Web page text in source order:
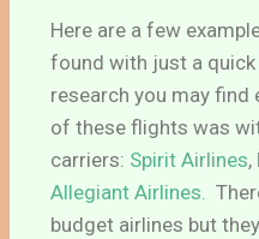
Here are a few
found with just a
research you may find
of these flights was
carriers: Spirit Airlines,
Allegiant Airlines.
budget airlines but